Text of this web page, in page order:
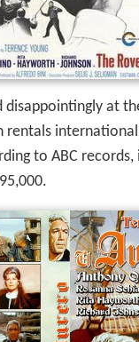
disappointingly at
rentals
to ABC